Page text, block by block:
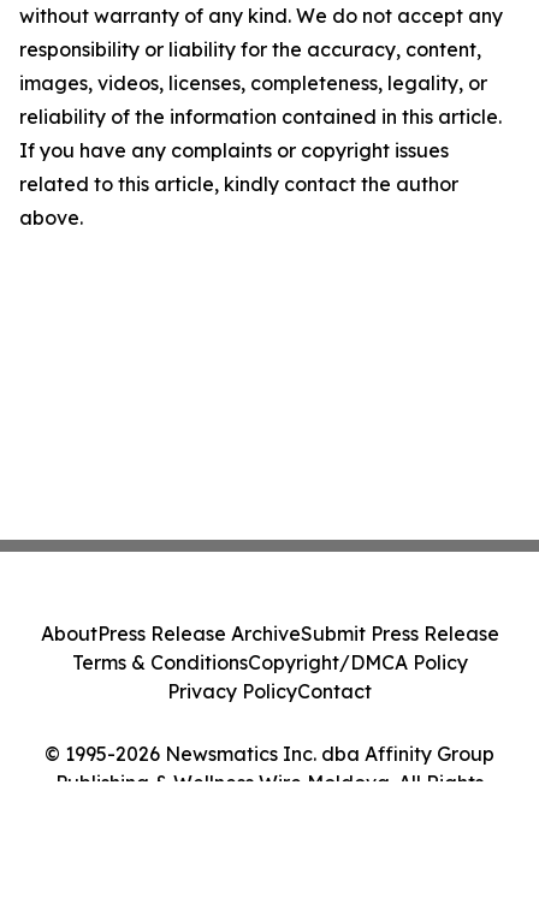
without warranty of any kind. We do not accept any
responsibility or liability for the accuracy, content,
images, videos, licenses, completeness, legality, or
reliability of the information contained in this article.
If you have any complaints or copyright issues
related to this article, kindly contact the author
above.
© 1995-2026 Newsmatics Inc. dba Affinity Group
Publishing & Wellness Wire Moldova. All Rights
AboutPress Release ArchiveSubmit Press Release
Terms & ConditionsCopyright/DMCA Policy
Privacy PolicyContact